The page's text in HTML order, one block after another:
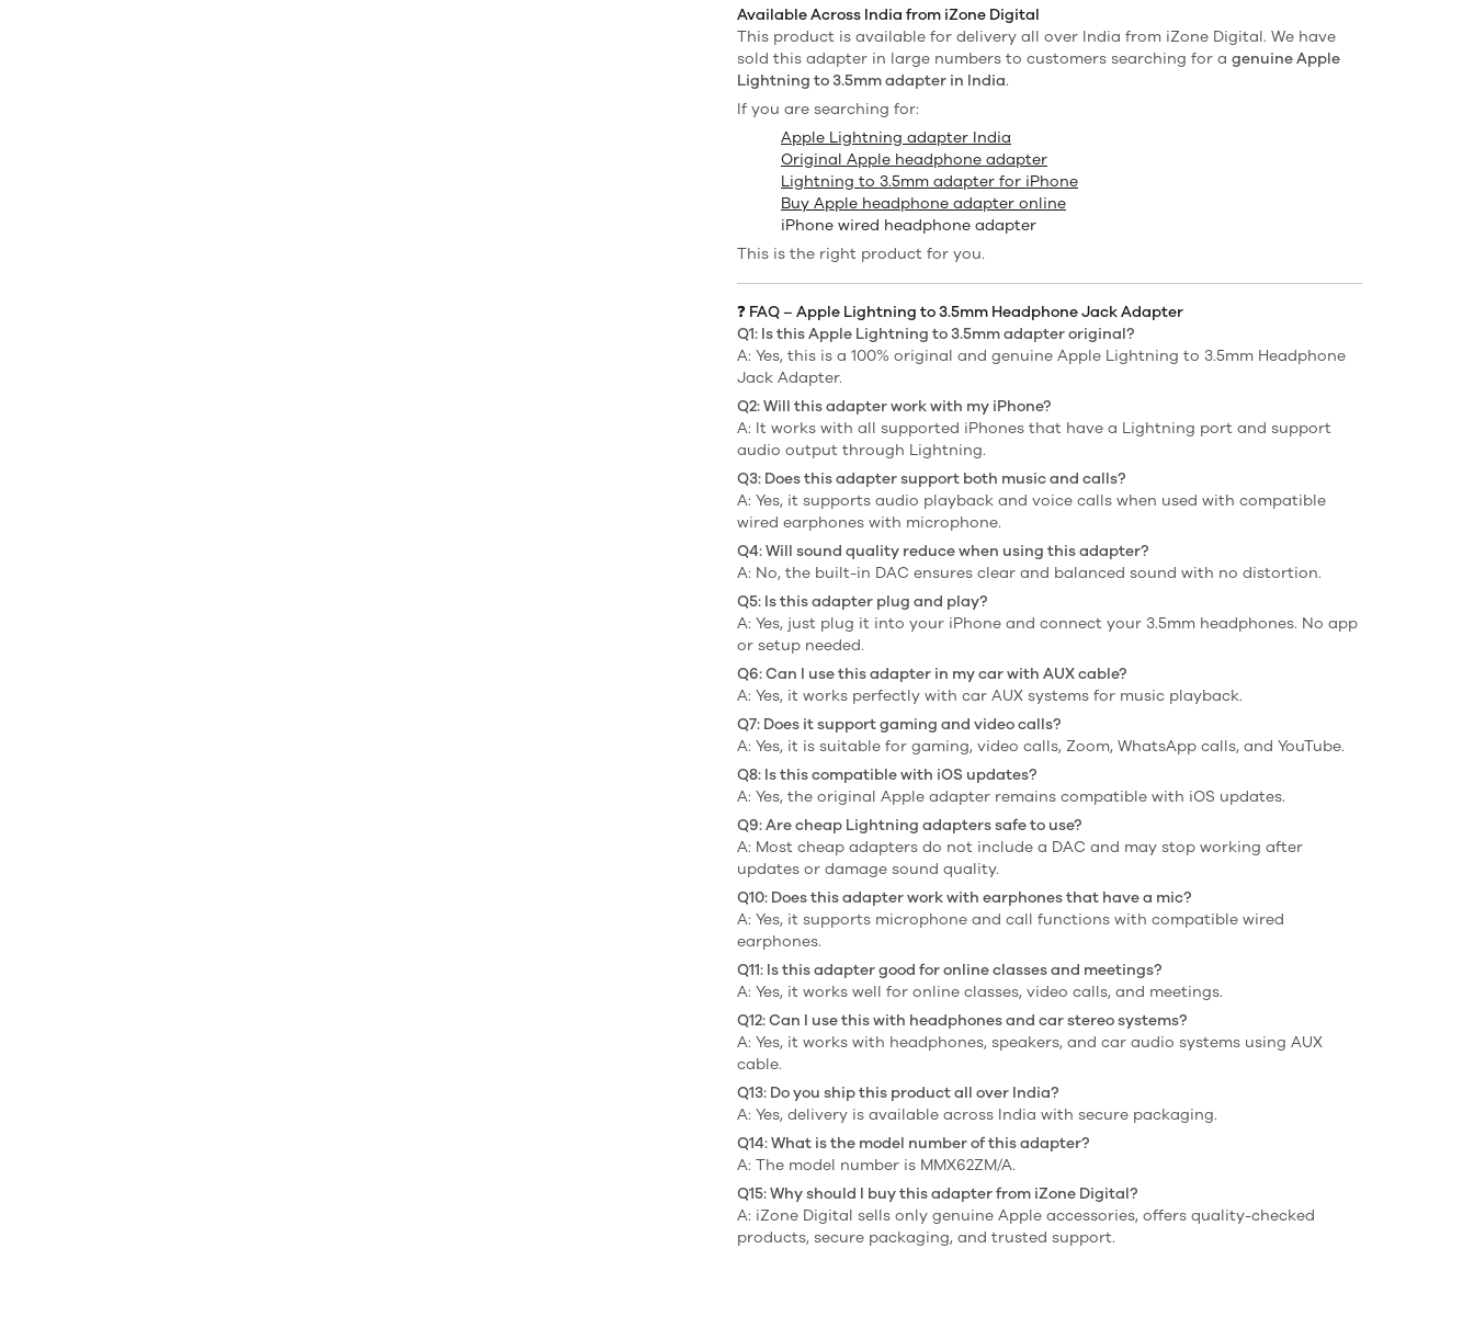
Available Across India from iZone Digital
This product is available for delivery all over India from iZone Digital. We have
sold this adapter in large numbers to customers searching for a genuine Apple
Lightning to 3.5mm adapter in India.
If you are searching for:
Apple Lightning adapter India
Original Apple headphone adapter
Lightning to 3.5mm adapter for iPhone
Buy Apple headphone adapter online
iPhone wired headphone adapter
This is the right product for you.
❓ FAQ – Apple Lightning to 3.5mm Headphone Jack Adapter
Q1: Is this Apple Lightning to 3.5mm adapter original?
A: Yes, this is a 100% original and genuine Apple Lightning to 3.5mm Headphone
Jack Adapter.
Q2: Will this adapter work with my iPhone?
A: It works with all supported iPhones that have a Lightning port and support
audio output through Lightning.
Q3: Does this adapter support both music and calls?
A: Yes, it supports audio playback and voice calls when used with compatible
wired earphones with microphone.
Q4: Will sound quality reduce when using this adapter?
A: No, the built-in DAC ensures clear and balanced sound with no distortion.
Q5: Is this adapter plug and play?
A: Yes, just plug it into your iPhone and connect your 3.5mm headphones. No app
or setup needed.
Q6: Can I use this adapter in my car with AUX cable?
A: Yes, it works perfectly with car AUX systems for music playback.
Q7: Does it support gaming and video calls?
A: Yes, it is suitable for gaming, video calls, Zoom, WhatsApp calls, and YouTube.
Q8: Is this compatible with iOS updates?
A: Yes, the original Apple adapter remains compatible with iOS updates.
Q9: Are cheap Lightning adapters safe to use?
A: Most cheap adapters do not include a DAC and may stop working after
updates or damage sound quality.
Q10: Does this adapter work with earphones that have a mic?
A: Yes, it supports microphone and call functions with compatible wired
earphones.
Q11: Is this adapter good for online classes and meetings?
A: Yes, it works well for online classes, video calls, and meetings.
Q12: Can I use this with headphones and car stereo systems?
A: Yes, it works with headphones, speakers, and car audio systems using AUX
cable.
Q13: Do you ship this product all over India?
A: Yes, delivery is available across India with secure packaging.
Q14: What is the model number of this adapter?
A: The model number is MMX62ZM/A.
Q15: Why should I buy this adapter from iZone Digital?
A: iZone Digital sells only genuine Apple accessories, offers quality-checked
products, secure packaging, and trusted support.